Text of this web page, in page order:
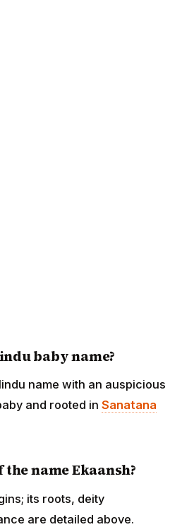
baby name?
name with an auspicious
and rooted in Sanatana
name Ekaansh?
its roots, deity
are detailed above.